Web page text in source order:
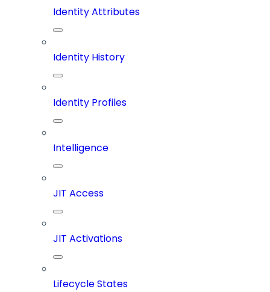
Identity Attributes
Identity History
Identity Profiles
Intelligence
JIT Access
JIT Activations
Lifecycle States